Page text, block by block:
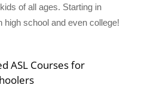
of all ages. Starting in
high school and even college!
ASL Courses for